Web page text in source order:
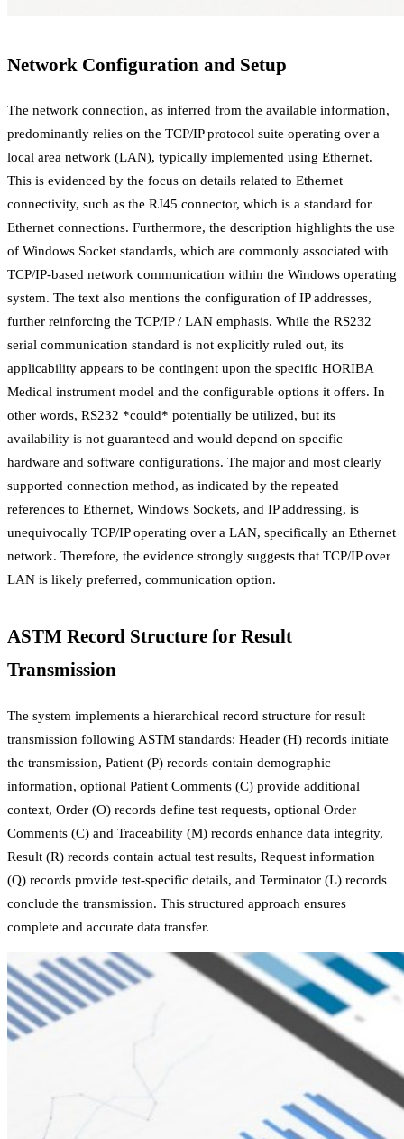
Network Configuration and Setup
The network connection, as inferred from the available information,
predominantly relies on the TCP/IP protocol suite operating over a
local area network (LAN), typically implemented using Ethernet.
This is evidenced by the focus on details related to Ethernet
connectivity, such as the RJ45 connector, which is a standard for
Ethernet connections. Furthermore, the description highlights the use
of Windows Socket standards, which are commonly associated with
TCP/IP-based network communication within the Windows operating
system. The text also mentions the configuration of IP addresses,
further reinforcing the TCP/IP / LAN emphasis. While the RS232
serial communication standard is not explicitly ruled out, its
applicability appears to be contingent upon the specific HORIBA
Medical instrument model and the configurable options it offers. In
other words, RS232 *could* potentially be utilized, but its
availability is not guaranteed and would depend on specific
hardware and software configurations. The major and most clearly
supported connection method, as indicated by the repeated
references to Ethernet, Windows Sockets, and IP addressing, is
unequivocally TCP/IP operating over a LAN, specifically an Ethernet
network. Therefore, the evidence strongly suggests that TCP/IP over
LAN is likely preferred, communication option.
ASTM Record Structure for Result
Transmission
The system implements a hierarchical record structure for result
transmission following ASTM standards: Header (H) records initiate
the transmission, Patient (P) records contain demographic
information, optional Patient Comments (C) provide additional
context, Order (O) records define test requests, optional Order
Comments (C) and Traceability (M) records enhance data integrity,
Result (R) records contain actual test results, Request information
(Q) records provide test-specific details, and Terminator (L) records
conclude the transmission. This structured approach ensures
complete and accurate data transfer.